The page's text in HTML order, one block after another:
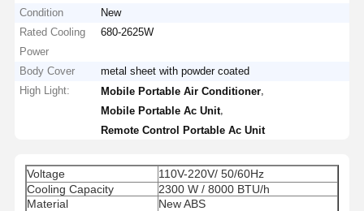
Condition
New
Rated Cooling
Power
680-2625W
Body Cover
metal sheet with powder coated
High Light:
Mobile Portable Air Conditioner
Mobile Portable Ac Unit
Remote Control Portable Ac Unit
Voltage
110V-220V/ 50/60Hz
Cooling Capacity
2300 W / 8000 BTU/h
Material
New ABS